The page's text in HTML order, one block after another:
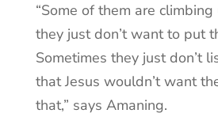
“Some of them are
they just don’t want to put
Sometimes they just don’t
that Jesus wouldn’t want
that,” says Amaning.